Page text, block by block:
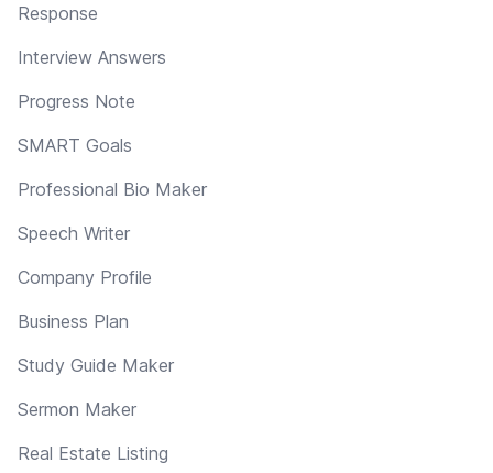
Response
Interview Answers
Progress Note
SMART Goals
Professional Bio Maker
Speech Writer
Company Profile
Business Plan
Study Guide Maker
Sermon Maker
Real Estate Listing